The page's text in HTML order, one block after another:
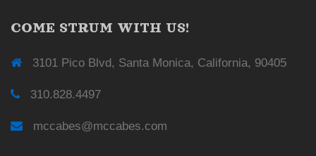
COME STRUM WITH US!
3101 Pico Blvd, Santa Monica, California, 90405
310.828.4497
mccabes@mccabes.com